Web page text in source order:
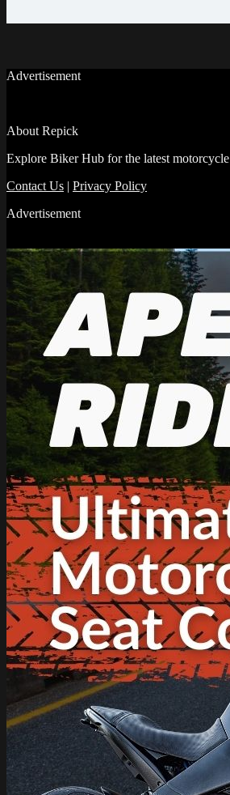
Advertisement
About Repick
Explore Biker Hub for the latest
Contact Us | Privacy Policy
Advertisement